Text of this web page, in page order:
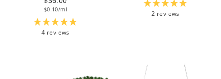
$0.10/ml
4 reviews
2 reviews